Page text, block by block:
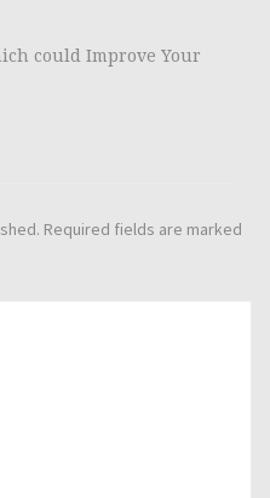
could Improve Your
Required fields are marked